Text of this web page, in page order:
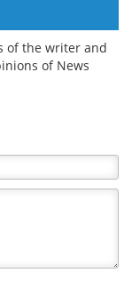
of the writer and
of News